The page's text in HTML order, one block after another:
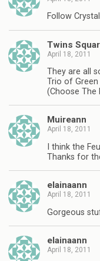
Follow
Twins
April 18, 2011
They are all
Trio of Green
(Choose The
Muireann
April 18, 2011
I think the
Thanks for
elainaann
April 18, 2011
Gorgeous
elainaann
April 18, 2011